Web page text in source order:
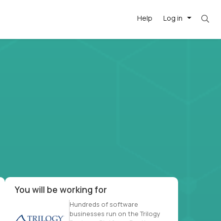
Log in
Help
Most roles = hourly rate x 40 hrs x 50
You will be working for
Hundreds of software
businesses run on the Trilogy